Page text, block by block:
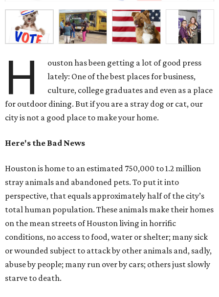
H
ouston has been getting a lot of good press
lately: One of the best places for business,
culture, college graduates and even as a place
for outdoor dining. But if you are a stray dog or cat, our
city is not a good place to make your home.
Here's the Bad News
Houston is home to an estimated 750,000 to 1.2 million
stray animals and abandoned pets. To put it into
perspective, that equals approximately half of the city’s
total human population. These animals make their homes
on the mean streets of Houston living in horrific
conditions, no access to food, water or shelter; many sick
or wounded subject to attack by other animals and, sadly,
abuse by people; many run over by cars; others just slowly
starve to death.